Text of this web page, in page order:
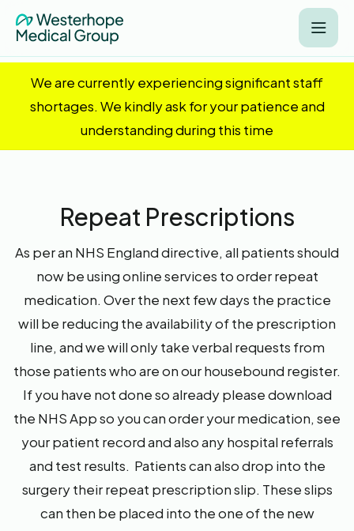
We are currently experiencing significant staff
shortages. We kindly ask for your patience and
understanding during this time
Repeat Prescriptions
As per an NHS England directive, all patients should
now be using online services to order repeat
medication. Over the next few days the practice
will be reducing the availability of the prescription
line, and we will only take verbal requests from
those patients who are on our housebound register.
If you have not done so already please download
the NHS App so you can order your medication, see
your patient record and also any hospital referrals
and test results. Patients can also drop into the
surgery their repeat prescription slip. These slips
can then be placed into the one of the new